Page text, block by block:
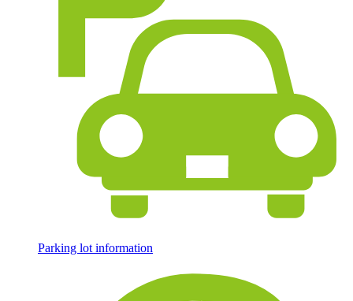
Parking lot information